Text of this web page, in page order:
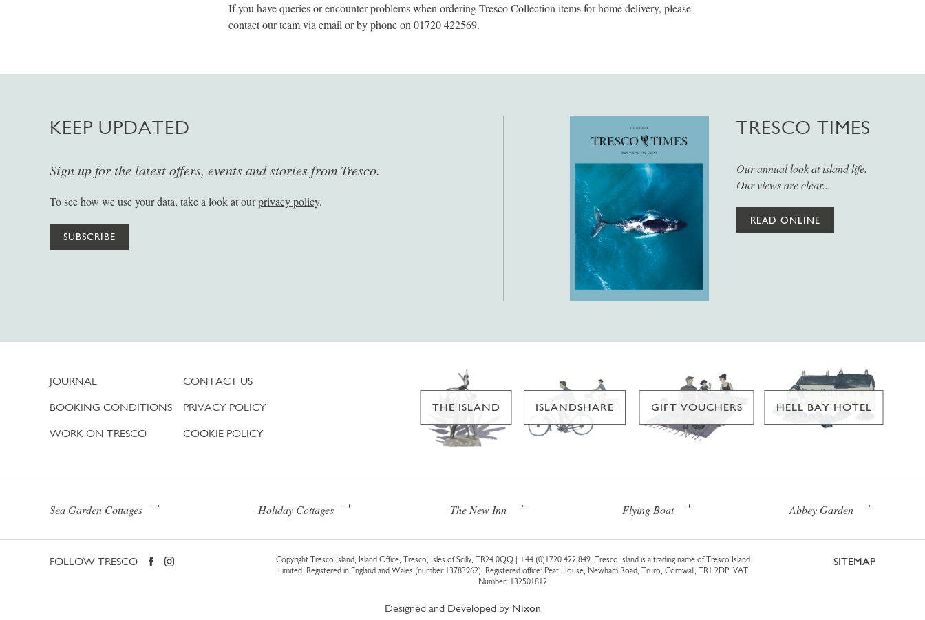
If you have queries or encounter problems when ordering Tresco Collection items for home delivery, please
contact our team via email or by phone on 01720 422569.
KEEP UPDATED
Sign up for the latest offers, events and stories from Tresco.
To see how we use your data, take a look at ourprivacy policy.
SUBSCRIBE
TRESCO TIMES
Our annual look at island life.
Our views are clear...
READ ONLINE
JOURNAL
BOOKING CONDITIONS
WORK ON TRESCO
CONTACT US
PRIVACY POLICY
COOKIE POLICY
THE ISLAND ISLANDSHARE GIFT VOUCHERS HELL BAY HOTEL
Sea Garden Cottages Holiday Cottages The New Inn Flying Boat Abbey Garden
FOLLOW TRESCO Copyright Tresco Island, Island Office, Tresco, Isles of Scilly, TR24 0QQ | +44 (0)1720 422 849. Tresco Island is a trading name of Tresco Island
Limited. Registered in England and Wales (number 13783962). Registered office: Peat House, Newham Road, Truro, Cornwall, TR1 2DP. VAT
Number: 132501812
SITEMAP
Designed and Developed by Nixon